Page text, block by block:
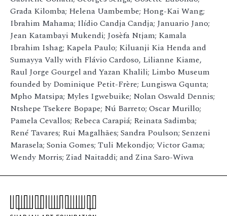
Grada Kilomba; Helena Uambembe; Hong-Kai Wang;
Ibrahim Mahama; Ilídio Candja Candja; Januario Jano;
Jean Katambayi Mukendi; Josèfa Ntjam; Kamala
Ibrahim Ishag; Kapela Paulo; Kiluanji Kia Henda and
Sumayya Vally with Flávio Cardoso, Lilianne Kiame,
Raul Jorge Gourgel and Yazan Khalili; Limbo Museum
founded by Dominique Petit-Frère; Lungiswa Gqunta;
Mpho Matsipa; Myles Igwebuike; Nolan Oswald Dennis;
Ntshepe Tsekere Bopape; Nú Barreto; Oscar Murillo;
Pamela Cevallos; Rebeca Carapiá; Reinata Sadimba;
René Tavares; Rui Magalhães; Sandra Poulson; Senzeni
Marasela; Sonia Gomes; Tuli Mekondjo; Victor Gama;
Wendy Morris; Ziad Naitaddi; and Zina Saro-Wiwa